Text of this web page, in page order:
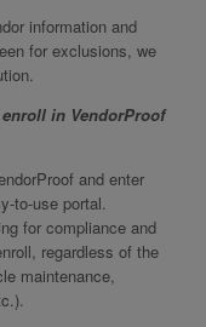
information and
for exclusions, we
in VendorProof
and enter
to-use portal.
for compliance and
regardless of the
maintenance,